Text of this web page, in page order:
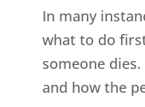
In many
what to do
someone
and how the